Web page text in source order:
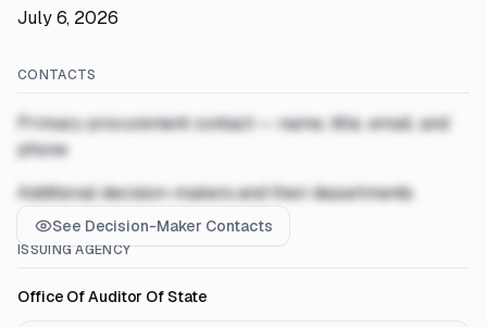
July 6, 2026
CONTACTS
Primary procurement contact — name, title, email, and
phone
Additional decision-makers and their departments
See Decision-Maker Contacts
ISSUING AGENCY
Office Of Auditor Of State